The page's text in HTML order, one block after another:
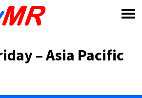
– Asia Pacific